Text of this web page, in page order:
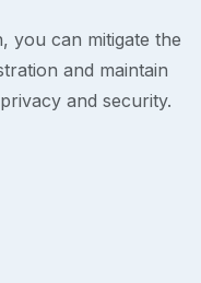
you can mitigate the
and maintain
and security.